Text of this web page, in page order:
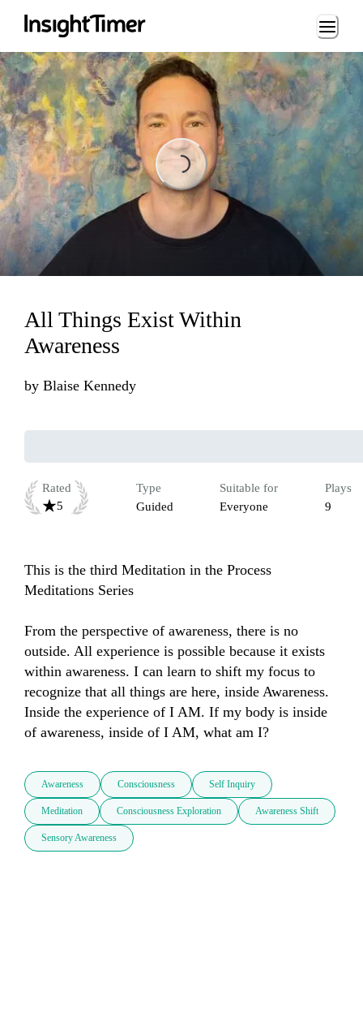
Loading...
Loading...
All Things Exist Within
Awareness
by Blaise Kennedy
Rated
5
Type
Guided
Suitable for
Everyone
Plays
9
This is the third Meditation in the Process
Meditations Series
From the perspective of awareness, there is no
outside. All experience is possible because it exists
within awareness. I can learn to shift my focus to
recognize that all things are here, inside Awareness.
Inside the experience of I AM. If my body is inside
of awareness, inside of I AM, what am I?
Awareness Consciousness Self Inquiry
Meditation Consciousness Exploration Awareness Shift
Sensory Awareness